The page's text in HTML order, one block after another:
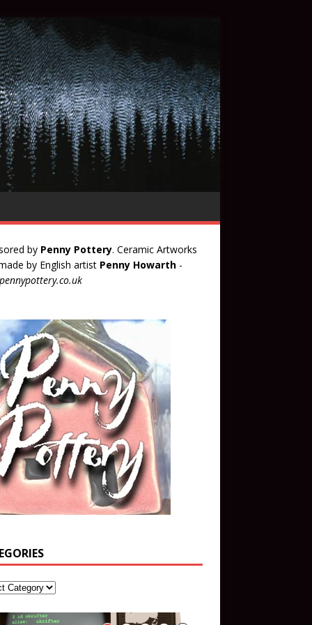
by Penny Pottery. Ceramic Artworks
by English artist Penny Howarth-